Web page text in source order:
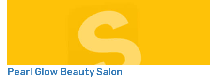
Pearl Glow Beauty Salon